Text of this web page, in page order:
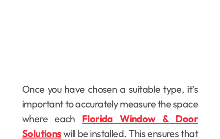
Once you have chosen a suitable type, it’s
important to accurately measure the space
where each Florida Window & Door
Solutionswill be installed. This ensures that